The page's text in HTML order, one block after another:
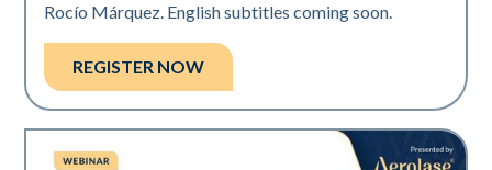
Rocío Márquez. English subtitles coming soon.
REGISTER NOW